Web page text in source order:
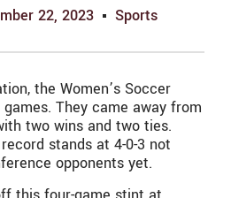
22, 2023 Sports
the Women’s Soccer
They came away from
two wins and two ties.
stands at 4-0-3 not
opponents yet.